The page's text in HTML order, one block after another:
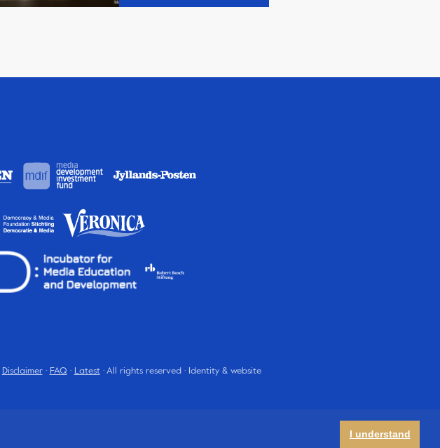
I understand
Disclaimer· FAQ · Latest· All rights reserved · Identity & website